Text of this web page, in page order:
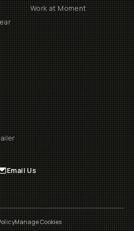
Work at Moment
Email Us
Manage Cookies